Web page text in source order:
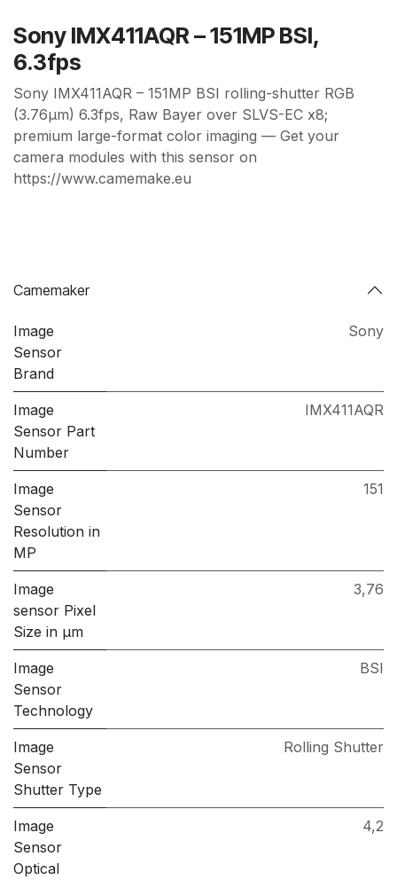
Sony IMX411AQR – 151MP BSI,
6.3fps
Sony IMX411AQR – 151MP BSI rolling-shutter RGB
(3.76µm) 6.3fps, Raw Bayer over SLVS-EC x8;
premium large-format color imaging — Get your
camera modules with this sensor on
https://www.camemake.eu
Camemaker
Image
Sensor
Brand
Sony
Image
Sensor Part
Number
IMX411AQR
Image
Sensor
Resolution in
MP
151
Image
sensor Pixel
Size in μm
3,76
Image
Sensor
Technology
BSI
Image
Sensor
Shutter Type
Rolling Shutter
Image
Sensor
Optical
4,2